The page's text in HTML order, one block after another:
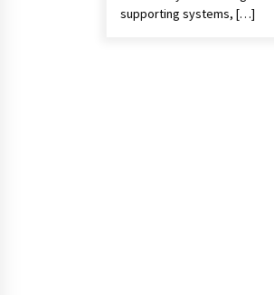
supporting systems, […]